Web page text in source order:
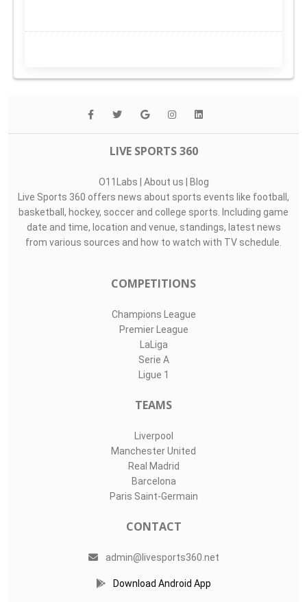
LIVE SPORTS 360
O11Labs | About us | Blog
Live Sports 360 offers news about sports events like football,
basketball, hockey, soccer and college sports. Including game
date and time, location and venue, standings, latest news
from various sources and how to watch with TV schedule.
COMPETITIONS
Champions League
Premier League
LaLiga
Serie A
Ligue 1
TEAMS
Liverpool
Manchester United
Real Madrid
Barcelona
Paris Saint-Germain
CONTACT
admin@livesports360.net
Download Android App